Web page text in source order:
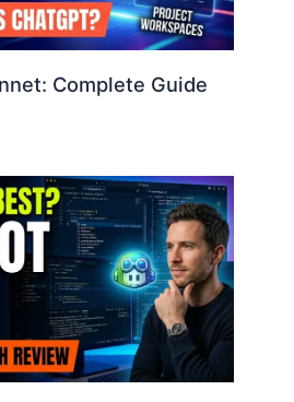
Complete Guide